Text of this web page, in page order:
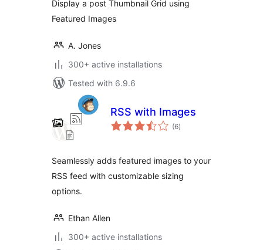
Display a post Thumbnail Grid using
Featured Images
A. Jones
300+ active installations
Tested with 6.9.6
RSS with Images
(6total
ratings
)
Seamlessly adds featured images to your
RSS feed with customizable sizing
options.
Ethan Allen
300+ active installations